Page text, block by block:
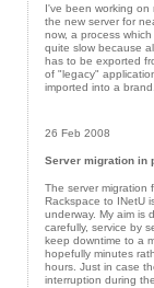
I've been working on
the new server for
now, a process
quite slow because
has to be exported
of "legacy"
imported into a
26 Feb 2008
Server migration in
The server migration
Rackspace to INetU
underway. My aim is
carefully, service by
keep downtime to a
hopefully minutes
hours. Just in case
interruption during